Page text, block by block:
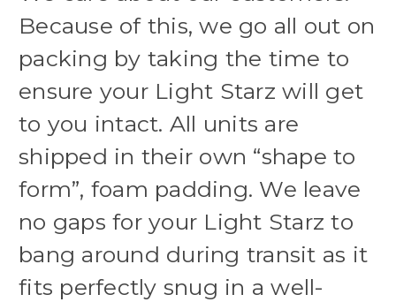
Because of this, we go all out on
packing by taking the time to
ensure your Light Starz will get
to you intact. All units are
shipped in their own “shape to
form”, foam padding. We leave
no gaps for your Light Starz to
bang around during transit as it
fits perfectly snug in a well-